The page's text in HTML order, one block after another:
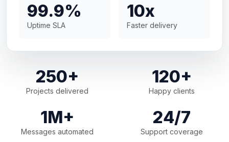
99.9%
Uptime SLA
10x
Faster delivery
250+
Projects delivered
120+
Happy clients
1M+
Messages automated
24/7
Support coverage